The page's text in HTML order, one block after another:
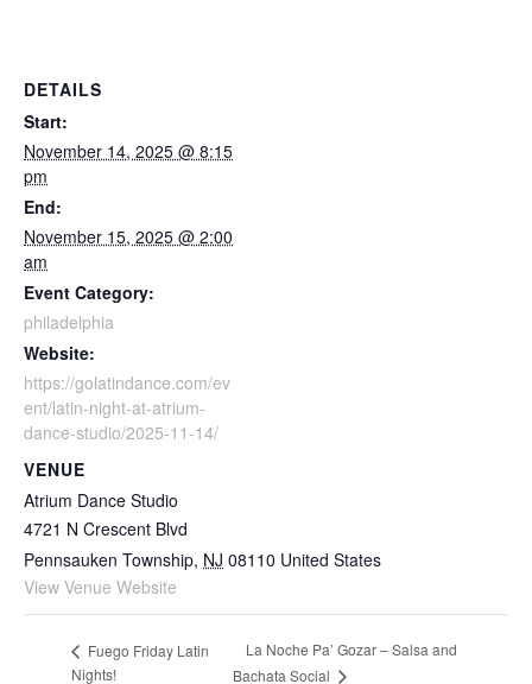
DETAILS
Start:
November 14, 2025 @ 8:15
pm
End:
November 15, 2025 @ 2:00
am
Event Category:
philadelphia
Website:
https://golatindance.com/ev
ent/latin-night-at-atrium-
dance-studio/2025-11-14/
VENUE
Atrium Dance Studio
4721 N Crescent Blvd
Pennsauken Township, NJ 08110 United States
View Venue Website
Fuego Friday Latin
Nights!
La Noche Pa’ Gozar – Salsa and
Bachata Social